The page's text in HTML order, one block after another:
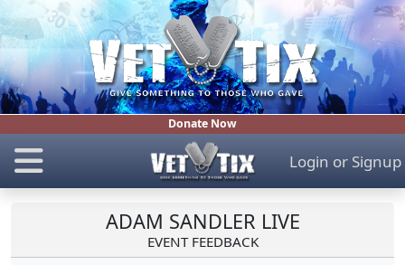
Donate Now
Login or Signup
ADAM SANDLER LIVE
EVENT FEEDBACK